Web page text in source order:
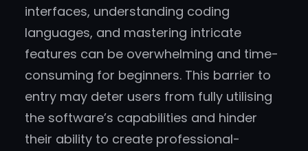
interfaces, understanding coding
languages, and mastering intricate
features can be overwhelming and time-
consuming for beginners. This barrier to
entry may deter users from fully utilising
the software’s capabilities and hinder
their ability to create professional-